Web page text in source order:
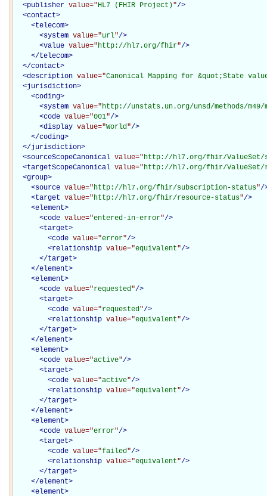
<publisher value="HL7 (FHIR Project)"/>
<contact>
<telecom>
<system value="url"/>
<value value="http://hl7.org/fhir"/>
</telecom>
</contact>
<description value="Canonical Mapping for &quot;State
<jurisdiction>
<coding>
<system value="http://unstats.un.org/unsd/methods/m49/
<code value="001"/>
<display value="World"/>
</coding>
</jurisdiction>
<sourceScopeCanonical value="http://hl7.org/fhir/ValueSet/
<targetScopeCanonical value="http://hl7.org/fhir/ValueSet/
<group>
<source value="http://hl7.org/fhir/subscription-status"/
<target value="http://hl7.org/fhir/resource-status"/>
<element>
<code value="entered-in-error"/>
<target>
<code value="error"/>
<relationship value="equivalent"/>
</target>
</element>
<element>
<code value="requested"/>
<target>
<code value="requested"/>
<relationship value="equivalent"/>
</target>
</element>
<element>
<code value="active"/>
<target>
<code value="active"/>
<relationship value="equivalent"/>
</target>
</element>
<element>
<code value="error"/>
<target>
<code value="failed"/>
<relationship value="equivalent"/>
</target>
</element>
<element>